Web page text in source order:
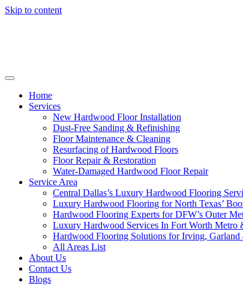
Skip to content
Home
Services
New Hardwood Floor Installation
Dust-Free Sanding & Refinishing
Floor Maintenance & Cleaning
Resurfacing of Hardwood Floors
Floor Repair & Restoration
Water-Damaged Hardwood Floor Repair
Service Area
Central Dallas’s Luxury Hardwood Flooring
Luxury Hardwood Flooring for North Texas’
Hardwood Flooring Experts for DFW’s Outer
Luxury Hardwood Services In Fort Worth Metro
Hardwood Flooring Solutions for Irving, Garland
All Areas List
About Us
Contact Us
Blogs